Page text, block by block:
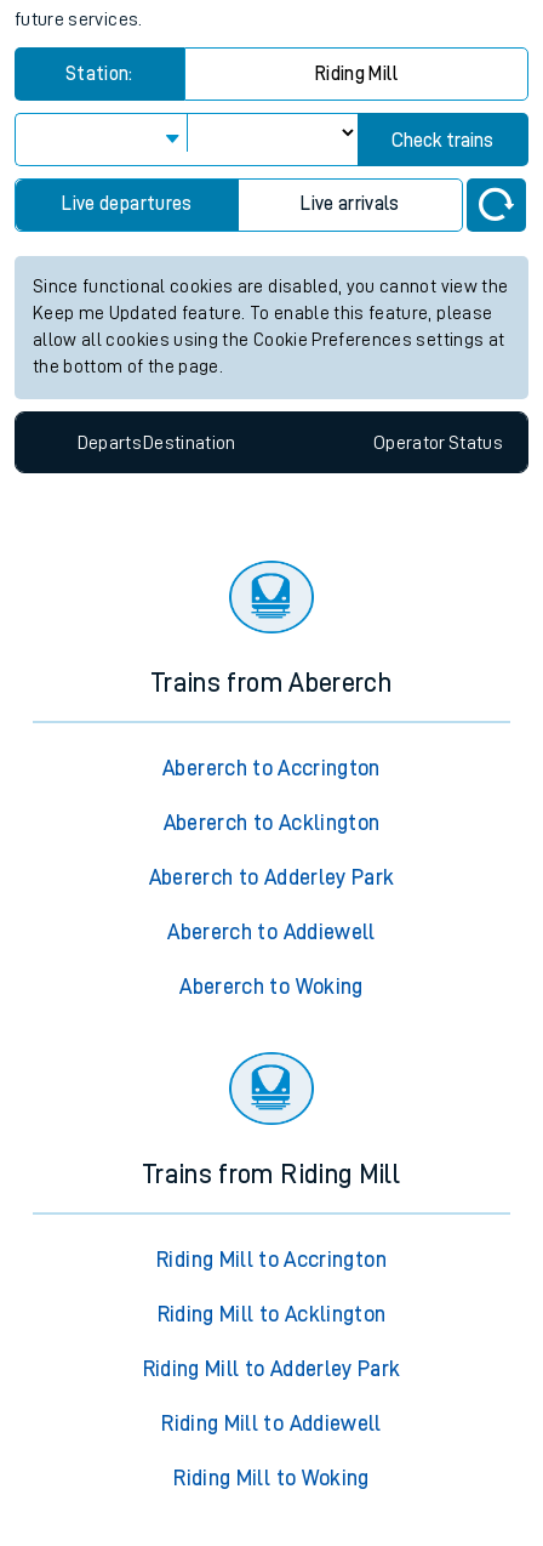
future services.
Station: Riding Mill
Check trains
Live departures Live arrivals
Since functional cookies are disabled, you cannot view the
Keep me Updated feature. To enable this feature, please
allow all cookies using the Cookie Preferences settings at
the bottom of the page.
Departs Destination OperatorStatus
Trains from Abererch
Abererch to Accrington
Abererch to Acklington
Abererch to Adderley Park
Abererch to Addiewell
Abererch to Woking
Trains from Riding Mill
Riding Mill to Accrington
Riding Mill to Acklington
Riding Mill to Adderley Park
Riding Mill to Addiewell
Riding Mill to Woking